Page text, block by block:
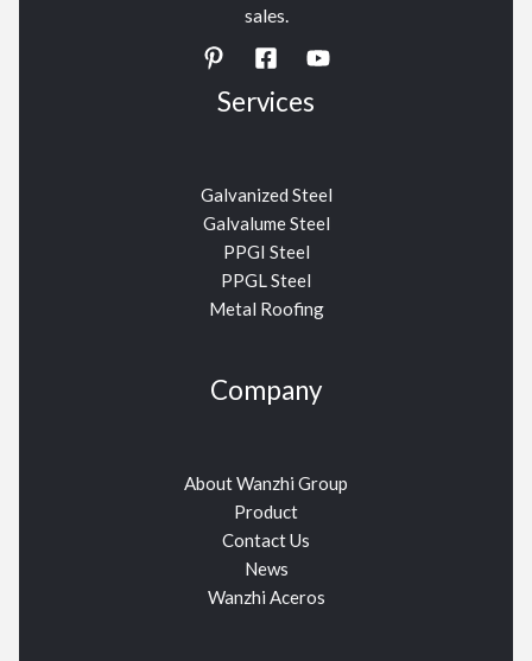
sales.
Services
Galvanized Steel
Galvalume Steel
PPGI Steel
PPGL Steel
Metal Roofing
Company
About Wanzhi Group
Product
Contact Us
News
Wanzhi Aceros